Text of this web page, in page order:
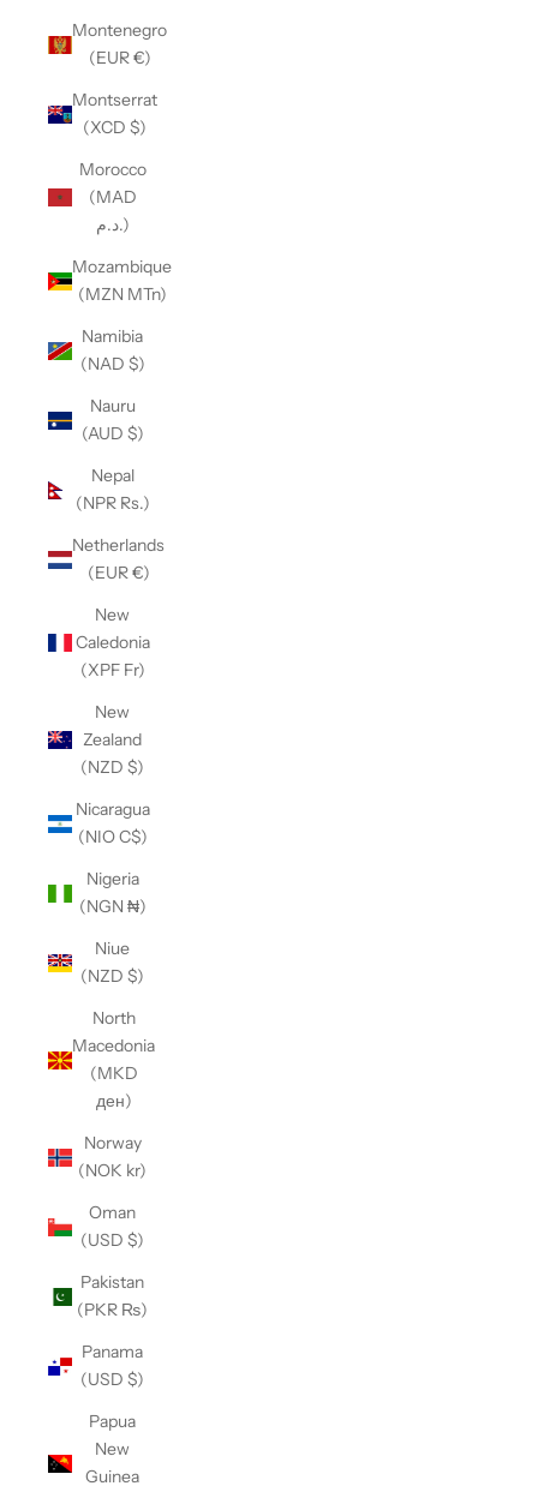
Montenegro
(EUR €)
Montserrat
(XCD $)
Morocco
(MAD
د.م.)
Mozambique
(MZN MTn)
Namibia
(NAD $)
Nauru
(AUD $)
Nepal
(NPR Rs.)
Netherlands
(EUR €)
New
Caledonia
(XPF Fr)
New
Zealand
(NZD $)
Nicaragua
(NIO C$)
Nigeria
(NGN ₦)
Niue
(NZD $)
North
Macedonia
(MKD
ден)
Norway
(NOK kr)
Oman
(USD $)
Pakistan
(PKR ₨)
Panama
(USD $)
Papua
New
Guinea